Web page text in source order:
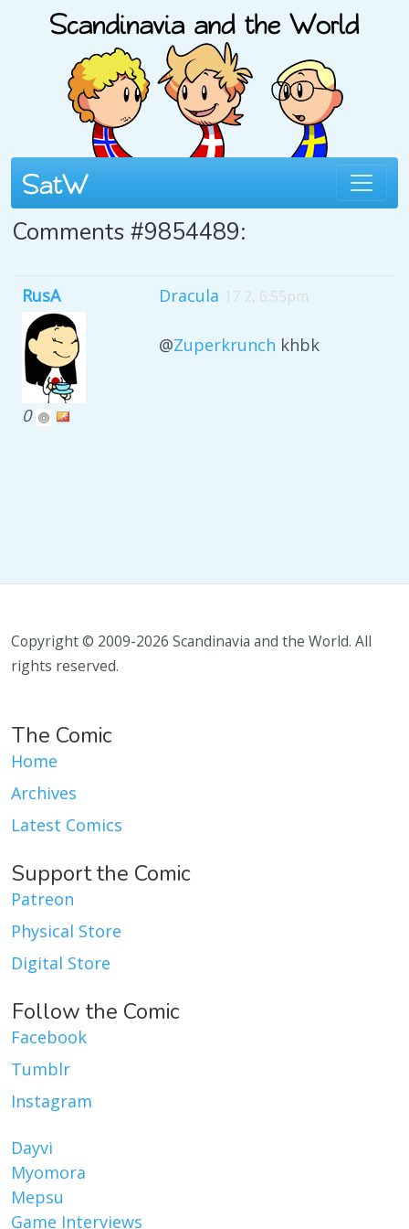
Comments #9854489:
RusA
0
Dracula 17 2, 6:55pm
@Zuperkrunch khbk
Copyright © 2009-2026 Scandinavia and the World. All
rights reserved.
The Comic
Home
Archives
Latest Comics
Support the Comic
Patreon
Physical Store
Digital Store
Follow the Comic
Facebook
Tumblr
Instagram
Dayvi
Myomora
Mepsu
Game Interviews